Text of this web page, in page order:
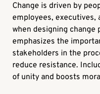
Change is driven by
employees,
when designing change
emphasizes the
stakeholders in the
reduce resistance.
of unity and boosts